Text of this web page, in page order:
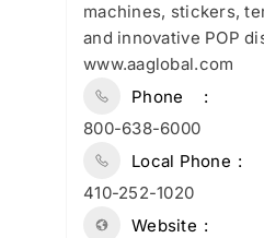
machines, stickers,
and innovative POP
www.aaglobal.com
Phone
800-638-6000
Local Phone
410-252-1020
Website